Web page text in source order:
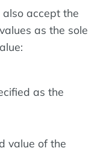
also accept the
as the sole
as the
value of the